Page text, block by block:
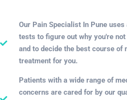
Our Pain Specialist In Pune
tests to figure out why you're not
and to decide the best course of
treatment for you.
Patients with a wide range of
concerns are cared for by our